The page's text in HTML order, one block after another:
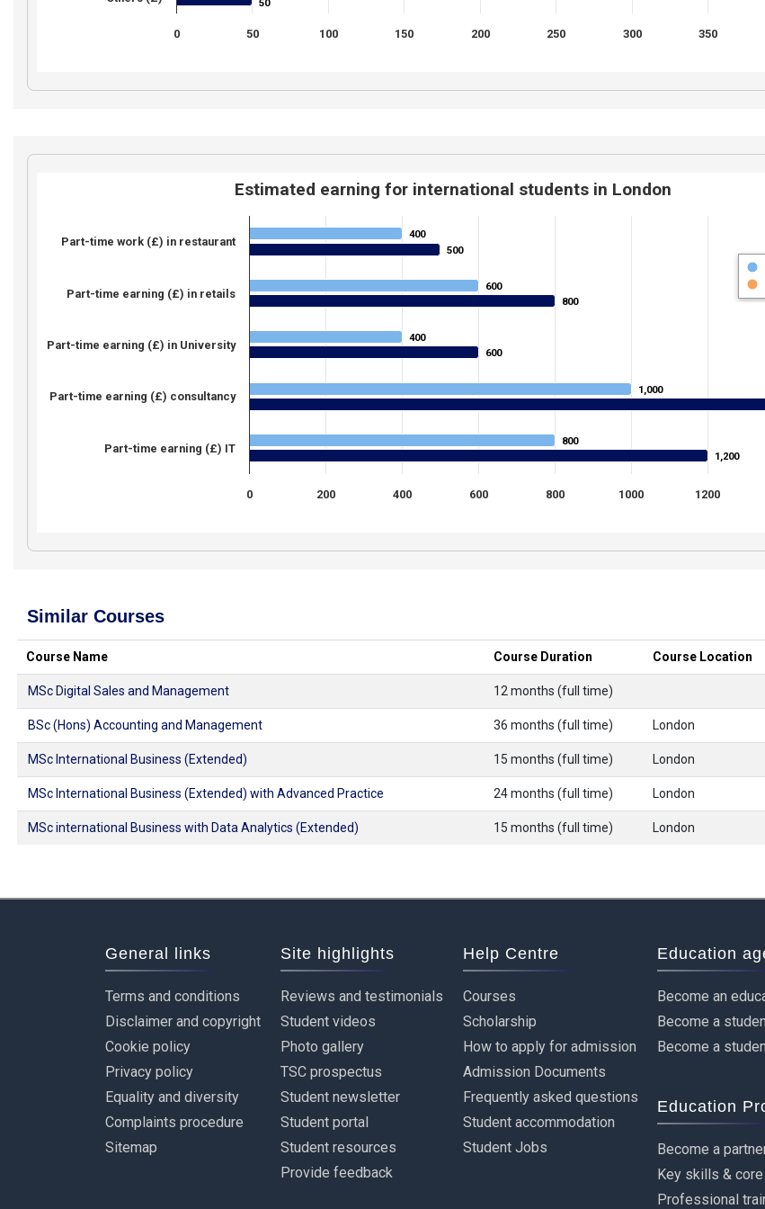
50
50
0 50 100 150 200 250 300 350
Estimated earning for international students in London
400
400
600
600
400
400
1,000
1,000
800
800
500
500
800
800
600
600
1,200
1,200
0 200 400 600 800 1000 1200
Part-time work (£) in restaurant
Part-time earning (£) in retails
Part-time earning (£) in University
Part-time earning (£) consultancy
Part-time earning (£) IT
Similar Courses
Course Name Course Duration Course Location
MSc Digital Sales and Management 12 months (full time)
BSc (Hons) Accounting and Management 36 months (full time) London
MSc International Business (Extended) 15 months (full time) London
MSc International Business (Extended) with Advanced Practice 24 months (full time) London
MSc international Business with Data Analytics (Extended) 15 months (full time) London
General links
Terms and conditions
Disclaimer and copyright
Cookie policy
Privacy policy
Equality and diversity
Complaints procedure
Sitemap
Site highlights
Reviews and testimonials
Student videos
Photo gallery
TSC prospectus
Student newsletter
Student portal
Student resources
Provide feedback
Help Centre
Courses
Scholarship
How to apply for admission
Admission Documents
Frequently asked questions
Student accommodation
Student Jobs
Education
Become an
Become a
Become a
Education
Become a
Key skills &
Professional